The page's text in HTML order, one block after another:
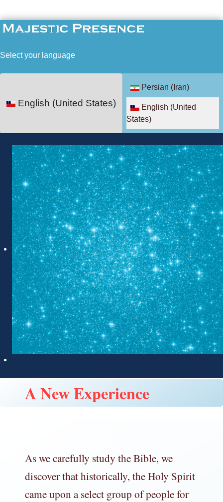
Select your language
English (United States)
Persian (Iran)
English (United
States)
A New Experience
As we carefully study the Bible, we
discover that historically, the Holy Spirit
came upon a select group of people for